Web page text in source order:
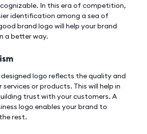
In this era of competition,
identification among a sea of
brand logo will help your brand
a better way.
logo reflects the quality and
or products. This will help in
trust with your customers. A
logo enables your brand to
rest.